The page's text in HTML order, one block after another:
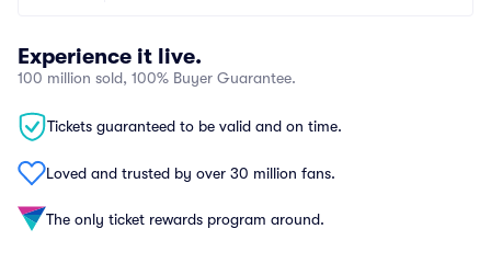
Experience it live.
100 million sold, 100% Buyer Guarantee.
Tickets guaranteed to be valid and on time.
Loved and trusted by over 30 million fans.
The only ticket rewards program around.